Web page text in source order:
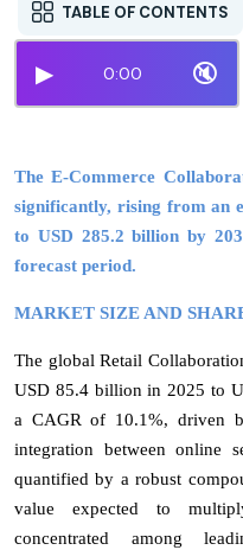
TABLE OF CONTENTS
▶ 0:00 🔇
The E-Commerce
significantly, rising from an
to USD 285.2 billion by
forecast period.
MARKET SIZE AND
The global Retail
USD 85.4 billion in 2025 to
a CAGR of 10.1%, driven
integration between online
quantified by a robust
value expected to
concentrated among